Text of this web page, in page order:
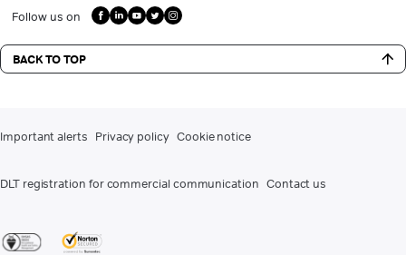
Follow us on
BACK TO TOP
Important alerts Privacy policy Cookie notice
DLT registration for commercial communication Contact us